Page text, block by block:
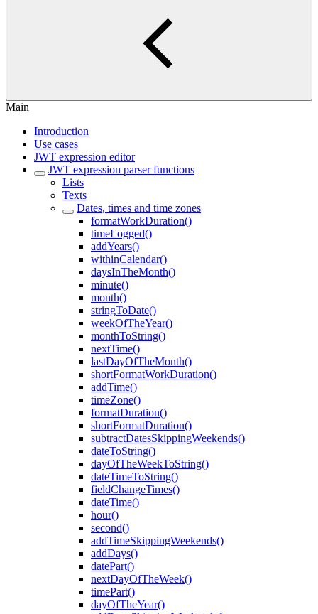
Main
Introduction
Use cases
JWT expression editor
JWT expression parser functions
Lists
Texts
Dates, times and time zones
formatWorkDuration()
timeLogged()
addYears()
withinCalendar()
daysInTheMonth()
minute()
month()
stringToDate()
weekOfTheYear()
monthToString()
nextTime()
lastDayOfTheMonth()
shortFormatWorkDuration()
addTime()
timeZone()
formatDuration()
shortFormatDuration()
subtractDatesSkippingWeekends()
dateToString()
dayOfTheWeekToString()
dateTimeToString()
fieldChangeTimes()
dateTime()
hour()
second()
addTimeSkippingWeekends()
addDays()
datePart()
nextDayOfTheWeek()
timePart()
dayOfTheYear()